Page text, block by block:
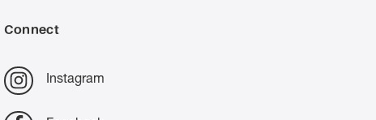
Connect
Instagram